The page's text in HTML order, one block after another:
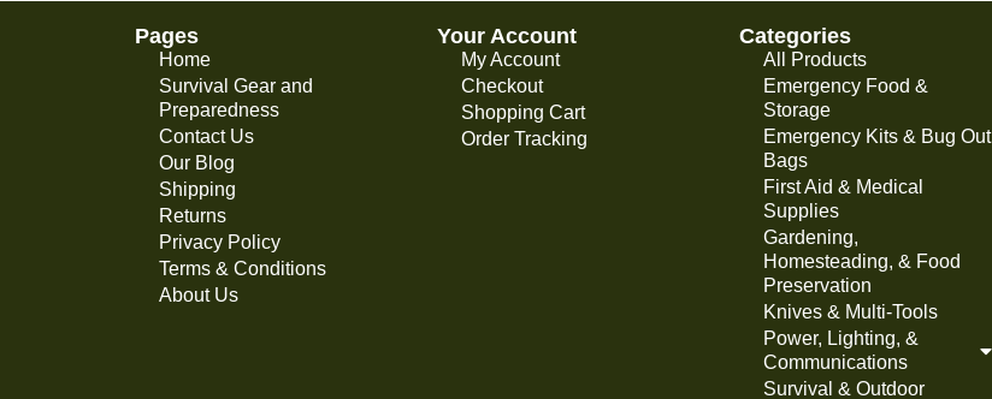
Pages
Home
Survival Gear and
Preparedness
Contact Us
Our Blog
Shipping
Returns
Privacy Policy
Terms & Conditions
About Us
Your Account
My Account
Checkout
Shopping Cart
Order Tracking
Categories
All Products
Emergency Food &
Storage
Emergency Kits & Bug Out
Bags
First Aid & Medical
Supplies
Gardening,
Homesteading, & Food
Preservation
Knives & Multi-Tools
Power, Lighting, &
Communications
Survival & Outdoor